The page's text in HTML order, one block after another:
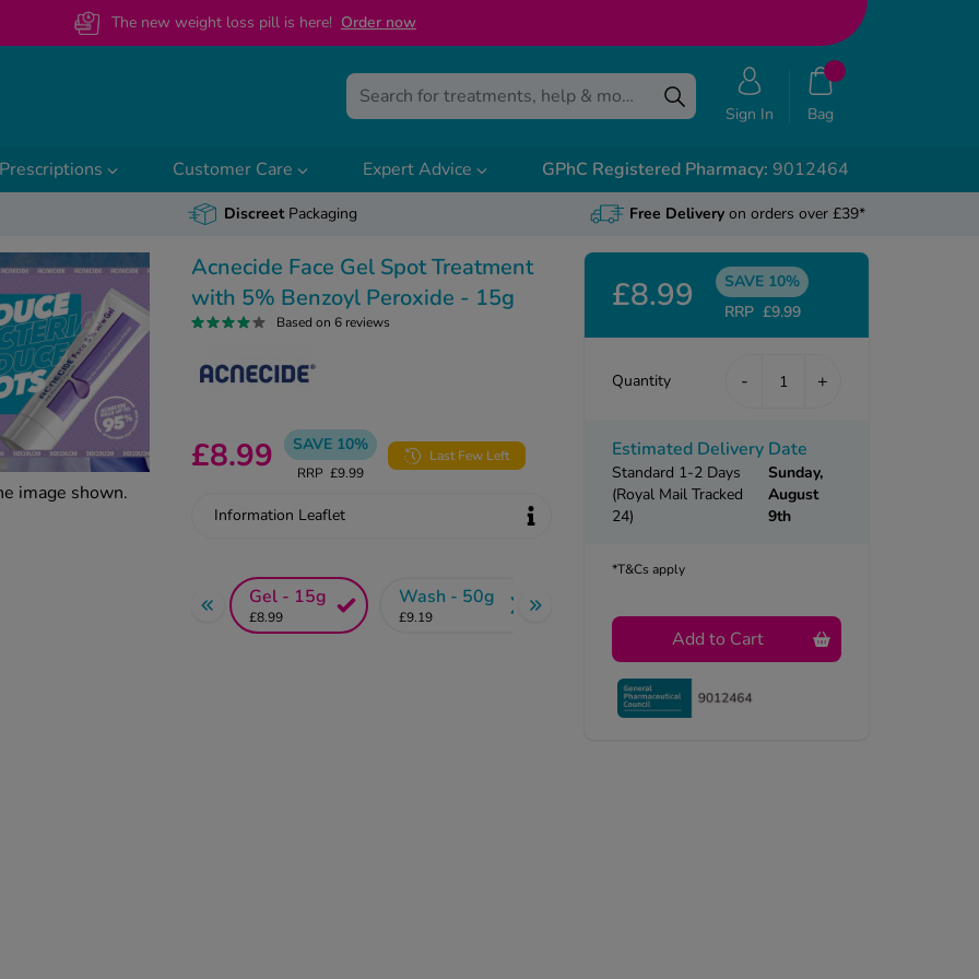
The new weight loss pill is here! Order now
Sign In Bag
Customer Care Expert Advice GPhC Registered Pharmacy: 9012464
DiscreetPackaging Free Deliveryon orders over £39*
image shown.
Acnecide Face Gel Spot Treatment
with 5% Benzoyl Peroxide - 15g
Based on 6 reviews
£8.99 SAVE 10%
RRP £9.99
Last Few Left
Information Leaflet
£8.99
SAVE 10%
RRP £9.99
Quantity - +
Estimated Delivery Date
Standard 1-2 Days
(Royal Mail Tracked
24)
Sunday,
August
9th
*T&Cs apply
Add to Cart
Gel - 15g
£8.99
Wash - 50g
£9.19